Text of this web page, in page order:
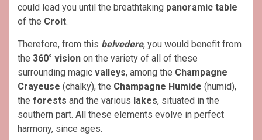
could lead you until the breathtaking panoramic table
of the Croit.
Therefore, from this belvedere, you would benefit from
the 360° vision on the variety of all of these
surrounding magic valleys, among the Champagne
Crayeuse (chalky), the Champagne Humide (humid),
the forests and the various lakes, situated in the
southern part. All these elements evolve in perfect
harmony, since ages.